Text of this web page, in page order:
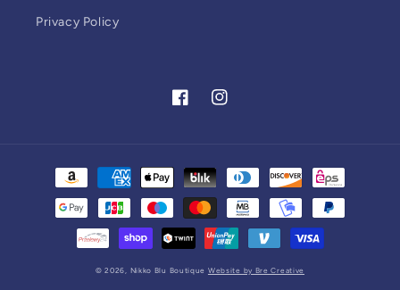
Privacy Policy
FacebookInstagram
Payment
methods
© 2026, Nikko Blu Boutique Website by Bre Creative